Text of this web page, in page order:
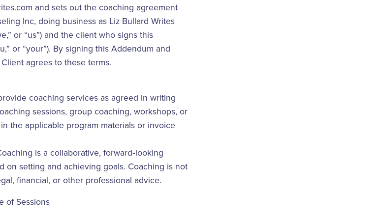
and sets out the coaching agreement
Inc, doing business as Liz Bullard Writes
or “us”) and the client who signs this
or “your”). By signing this Addendum and
agrees to these terms.
coaching services as agreed in writing
sessions, group coaching, workshops, or
the applicable program materials or invoice
is a collaborative, forward‑looking
on setting and achieving goals. Coaching is not
financial, or other professional advice.
of Sessions